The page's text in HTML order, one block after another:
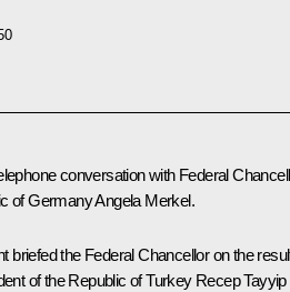
conversation with Federal
of GermanyAngela Merkel.
briefed the Federal Chancellor on the
of the Republic of Turkey Recep Tayyip